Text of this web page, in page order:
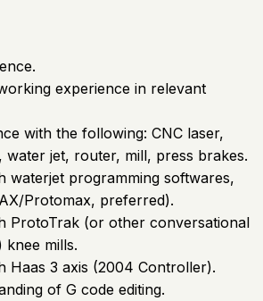
experience in relevant
with the following: CNC laser,
water jet, router, mill, press brakes.
waterjet programming softwares,
Protomax, preferred).
ProtoTrak (or other conversational
knee mills.
Haas 3 axis (2004 Controller).
of G code editing.